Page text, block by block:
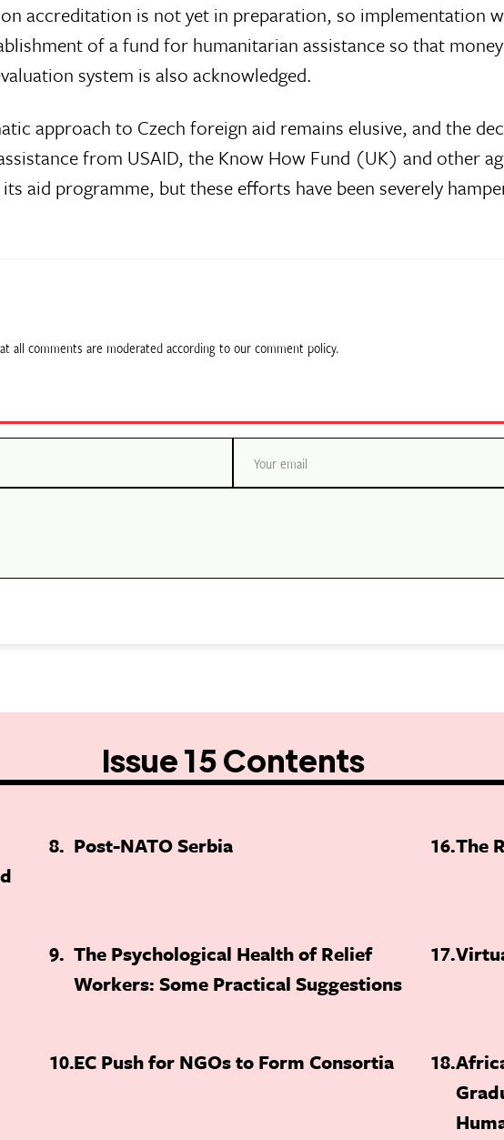
accreditation is not yet in preparation, so implementation
of a fund for humanitarian assistance so that
system is also acknowledged.
approach to Czech foreign aid remains elusive, and the
from USAID, the Know How Fund (UK) and other
aid programme, but these efforts have been severely
all comments are moderated according to our comment policy.
Issue 15 Contents
8 Post-NATO Serbia
9 The Psychological Health of Relief
Workers: Some Practical Suggestions
10EC Push for NGOs to Form Consortia
16The
17
18